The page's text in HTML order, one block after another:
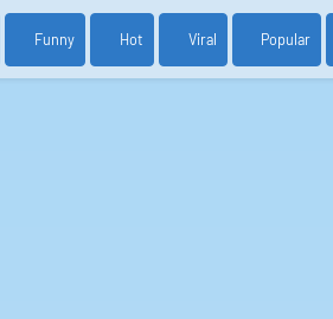
Funny Hot Viral Popular